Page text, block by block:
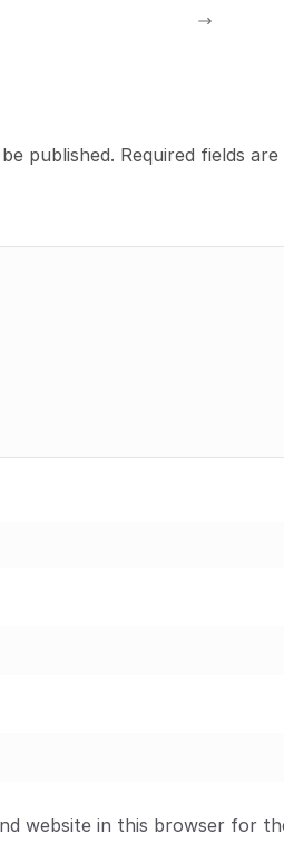
published. Required fields are
website in this browser for